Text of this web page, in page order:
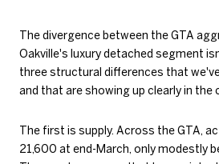
The divergence between the GTA
Oakville's luxury detached segment
three structural differences that
and that are showing up clearly in the
The first is supply. Across the GTA,
21,600 at end-March, only modestly